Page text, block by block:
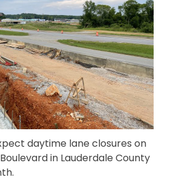
daytime lane closures on
in Lauderdale County